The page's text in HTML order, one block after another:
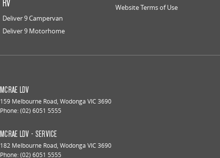
RV
Deliver 9 Campervan
Deliver 9 Motorhome
Website Terms of Use
MCRAE LDV
159 Melbourne Road, Wodonga VIC 3690
Phone:(02) 6051 5555
MCRAE LDV - SERVICE
182 Melbourne Road, Wodonga VIC 3690
Phone:(02) 6051 5555